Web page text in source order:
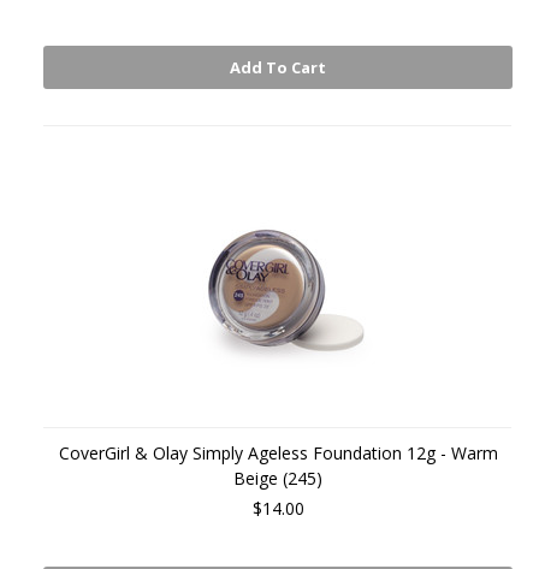
Add To Cart
CoverGirl & Olay Simply Ageless Foundation 12g - Warm
Beige (245)
$14.00